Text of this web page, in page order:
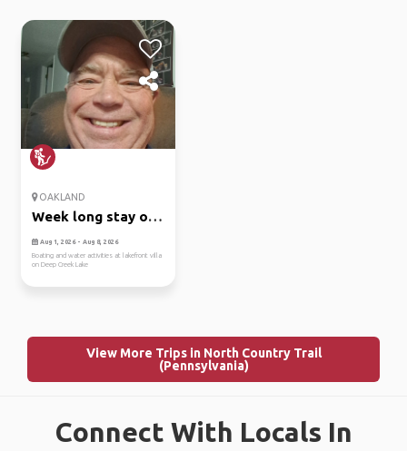
OAKLAND
Week long stay on
deep cree...
Aug 1, 2026 - Aug 8, 2026
Boating and water activities at lakefront villa
on Deep Creek Lake
View More Trips in North Country Trail
(Pennsylvania)
Connect With Locals In